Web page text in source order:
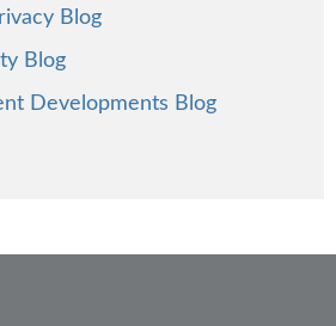
Blog
Blog
Developments Blog